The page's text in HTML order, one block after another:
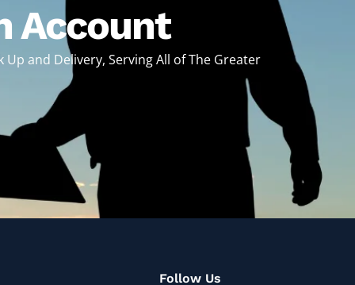
Account
Up and Delivery, Serving All of The Greater
Follow Us